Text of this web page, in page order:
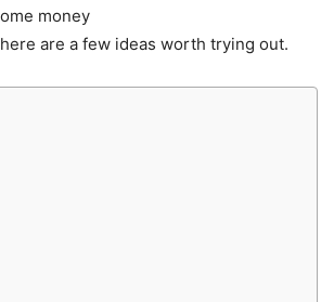
money
are a few ideas worth trying out.